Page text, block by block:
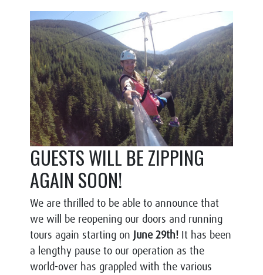
GUESTS WILL BE ZIPPING
AGAIN SOON!
We are thrilled to be able to announce that
we will be reopening our doors and running
tours again starting on June 29th! It has been
a lengthy pause to our operation as the
world-over has grappled with the various